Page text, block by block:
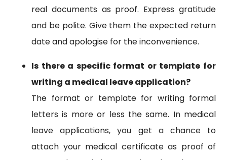
real documents as proof. Express gratitude
and be polite. Give them the expected return
date and apologise for the inconvenience.
Is there a specific format or template for
writing a medical leave application?
The format or template for writing formal
letters is more or less the same. In medical
leave applications, you get a chance to
attach your medical certificate as proof of